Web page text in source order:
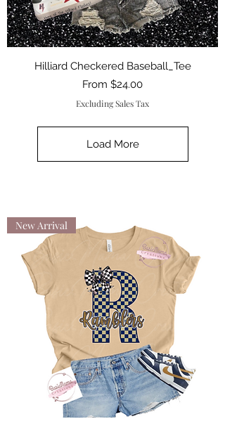
Hilliard Checkered Baseball_Tee
From $24.00
Sale Price
Excluding Sales Tax
Load More
New Arrival